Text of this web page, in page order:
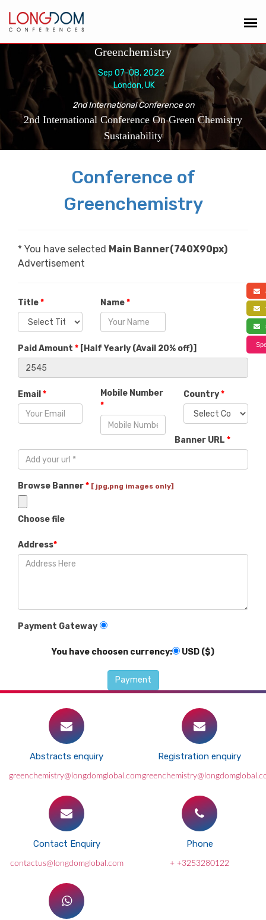
Greenchemistry
Sep 07-08, 2022
London, UK
2nd International Conference on
2nd International Conference On Green Chemistry
Sustainability
Conference of
Greenchemistry
* You have selected Main Banner(740X90px)
Advertisement
Title* Name*
Paid Amount * [ Half Yearly (Avail 20% off)]
Email *
Mobile Number
*
Country*
Banner URL *
Browse Banner* [ jpg,png images only]
Choose file
Address*
Payment Gateway
You have choosen currency: USD ($)
Abstracts enquiry
greenchemistry@longdomglobal.com
Registration enquiry
Contact Enquiry
contactus@longdomglobal.com
Phone
+ +3253280122